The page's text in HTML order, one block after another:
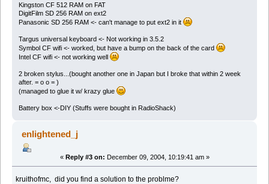
Kingston CF 512 RAM on FAT
DigitFilm SD 256 RAM on ext2
Panasonic SD 256 RAM <- can't manage to put ext2 in it
Targus universal keyboard <- Not working in 3.5.2
Symbol CF wifi <- worked, but have a bump on the back of the card
Intel CF wifi <- not working well
2 broken stylus...(bought another one in Japan but I broke that within 2 week
after. = o o = )
(managed to glue it w/ krazy glue
Battery box <-DIY (Stuffs were bought in RadioShack)
enlightened_j
« Reply #3 on: December 09, 2004, 10:19:41 am »
kruithofmc, did you find a solution to the problme?